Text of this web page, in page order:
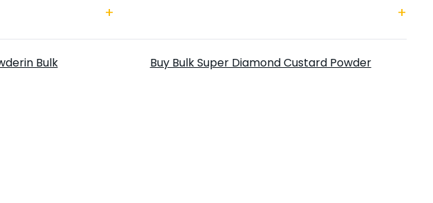
Bulk Buy Bulk Super Diamond Custard Powder